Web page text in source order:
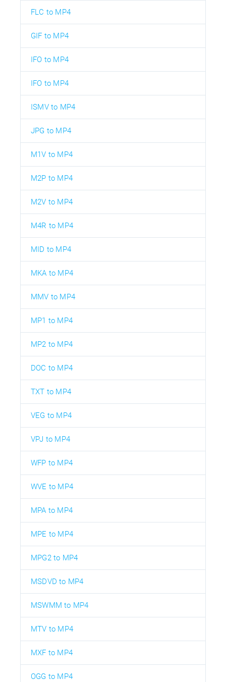
FLC to MP4
GIF to MP4
IFO to MP4
IFO to MP4
ISMV to MP4
JPG to MP4
M1V to MP4
M2P to MP4
M2V to MP4
M4R to MP4
MID to MP4
MKA to MP4
MMV to MP4
MP1 to MP4
MP2 to MP4
DOC to MP4
TXT to MP4
VEG to MP4
VPJ to MP4
WFP to MP4
WVE to MP4
MPA to MP4
MPE to MP4
MPG2 to MP4
MSDVD to MP4
MSWMM to MP4
MTV to MP4
MXF to MP4
OGG to MP4